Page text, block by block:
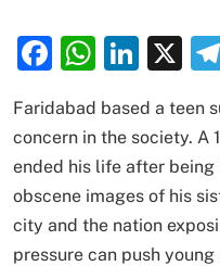
Facebook
X
Faridabad based a teen
concern in the society. A
ended his life after
obscene images of his
city and the nation
pressure can push